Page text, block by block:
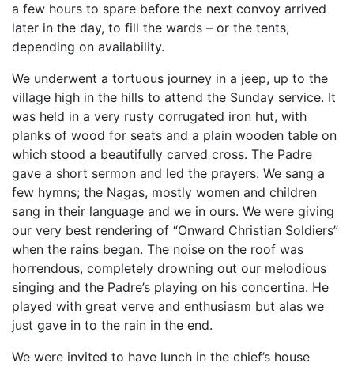
a few hours to spare before the next convoy arrived
later in the day, to fill the wards – or the tents,
depending on availability.
We underwent a tortuous journey in a jeep, up to the
village high in the hills to attend the Sunday service. It
was held in a very rusty corrugated iron hut, with
planks of wood for seats and a plain wooden table on
which stood a beautifully carved cross. The Padre
gave a short sermon and led the prayers. We sang a
few hymns; the Nagas, mostly women and children
sang in their language and we in ours. We were giving
our very best rendering of “Onward Christian Soldiers”
when the rains began. The noise on the roof was
horrendous, completely drowning out our melodious
singing and the Padre’s playing on his concertina. He
played with great verve and enthusiasm but alas we
just gave in to the rain in the end.
We were invited to have lunch in the chief’s house